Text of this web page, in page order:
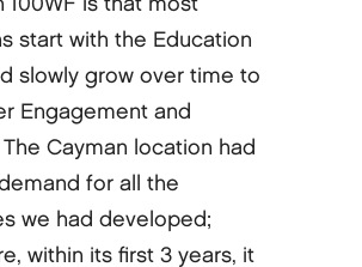
start with the Education
slowly grow over time to
Engagement and
The Cayman location had
for all the
we had developed;
within its first 3 years, it